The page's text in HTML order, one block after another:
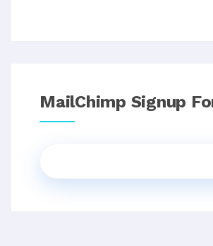
MailChimp Signup